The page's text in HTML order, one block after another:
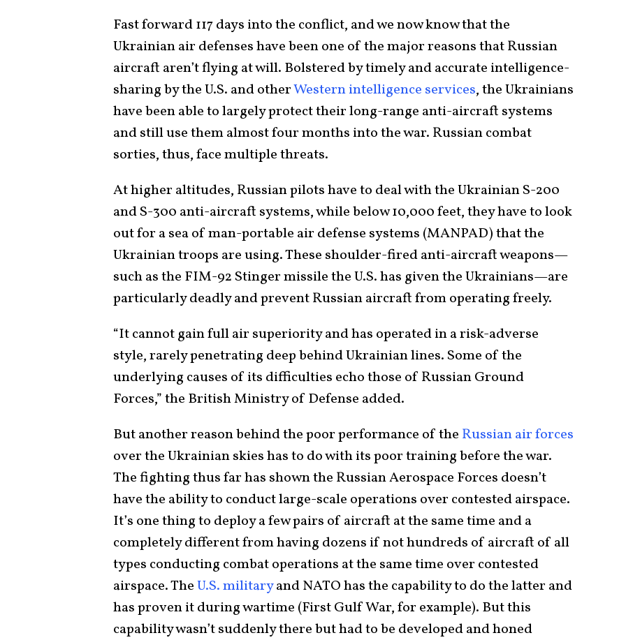
Fast forward 117 days into the conflict, and we now know that the
Ukrainian air defenses have been one of the major reasons that Russian
aircraft aren’t flying at will. Bolstered by timely and accurate intelligence-
sharing by the U.S. and otherWestern intelligence services, the Ukrainians
have been able to largely protect their long-range anti-aircraft systems
and still use them almost four months into the war. Russian combat
sorties, thus, face multiple threats.
At higher altitudes, Russian pilots have to deal with the Ukrainian S-200
and S-300 anti-aircraft systems, while below 10,000 feet, they have to look
out for a sea of man-portable air defense systems (MANPAD) that the
Ukrainian troops are using. These shoulder-fired anti-aircraft weapons—
such as the FIM-92 Stinger missile the U.S. has given the Ukrainians—are
particularly deadly and prevent Russian aircraft from operating freely.
“It cannot gain full air superiority and has operated in a risk-adverse
style, rarely penetrating deep behind Ukrainian lines. Some of the
underlying causes of its difficulties echo those of Russian Ground
Forces,” the British Ministry of Defense added.
But another reason behind the poor performance of the Russian air forces
over the Ukrainian skies has to do with its poor training before the war.
The fighting thus far has shown the Russian Aerospace Forces doesn’t
have the ability to conduct large-scale operations over contested airspace.
It’s one thing to deploy a few pairs of aircraft at the same time and a
completely different from having dozens if not hundreds of aircraft of all
types conducting combat operations at the same time over contested
airspace. TheU.S. militaryand NATO has the capability to do the latter and
has proven it during wartime (First Gulf War, for example). But this
capability wasn’t suddenly there but had to be developed and honed